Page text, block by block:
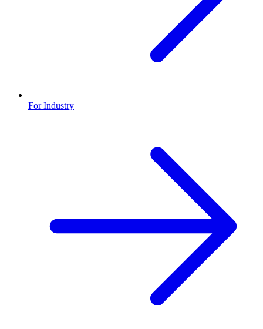
For Industry